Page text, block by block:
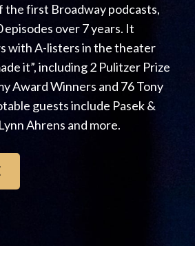
the first Broadway podcasts,
over 7 years. It
with A-listers in the theater
it”, including 2 Pulitzer Prize
Award Winners and 76 Tony
guests include Pasek &
Ahrens and more.